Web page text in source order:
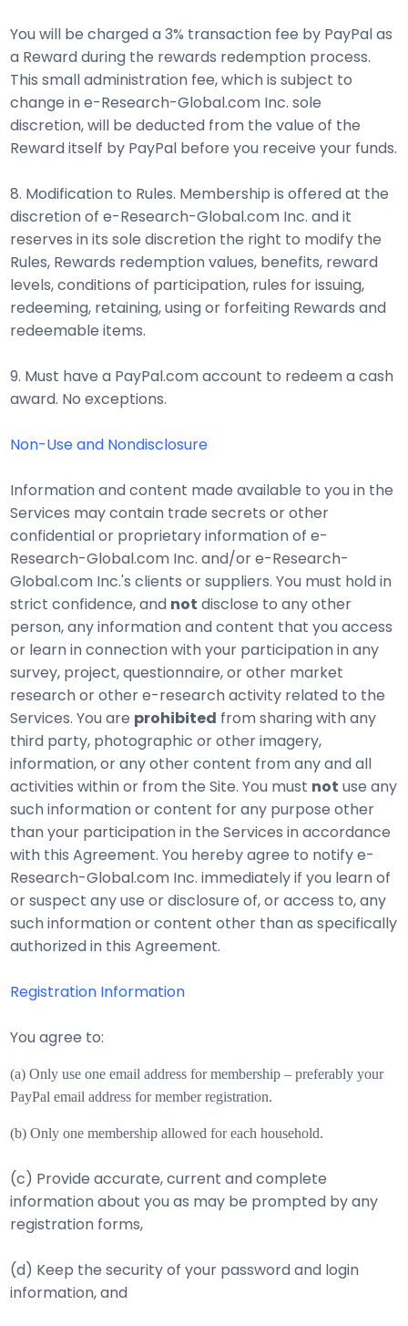
You will be charged a 3% transaction fee by PayPal as
a Reward during the rewards redemption process.
This small administration fee, which is subject to
change in e-Research-Global.com Inc. sole
discretion, will be deducted from the value of the
Reward itself by PayPal before you receive your funds.
8. Modification to Rules. Membership is offered at the
discretion of e-Research-Global.com Inc. and it
reserves in its sole discretion the right to modify the
Rules, Rewards redemption values, benefits, reward
levels, conditions of participation, rules for issuing,
redeeming, retaining, using or forfeiting Rewards and
redeemable items.
9. Must have a PayPal.com account to redeem a cash
award. No exceptions.
Non-Use and Nondisclosure
Information and content made available to you in the
Services may contain trade secrets or other
confidential or proprietary information of e-
Research-Global.com Inc. and/or e-Research-
Global.com Inc.'s clients or suppliers. You must hold in
strict confidence, and not disclose to any other
person, any information and content that you access
or learn in connection with your participation in any
survey, project, questionnaire, or other market
research or other e-research activity related to the
Services. You are prohibited from sharing with any
third party, photographic or other imagery,
information, or any other content from any and all
activities within or from the Site. You must not use any
such information or content for any purpose other
than your participation in the Services in accordance
with this Agreement. You hereby agree to notify e-
Research-Global.com Inc. immediately if you learn of
or suspect any use or disclosure of, or access to, any
such information or content other than as specifically
authorized in this Agreement.
Registration Information
You agree to:
(a) Only use one email address for membership – preferably your
PayPal email address for member registration.
(b) Only one membership allowed for each household.
(c) Provide accurate, current and complete
information about you as may be prompted by any
registration forms,
(d) Keep the security of your password and login
information, and